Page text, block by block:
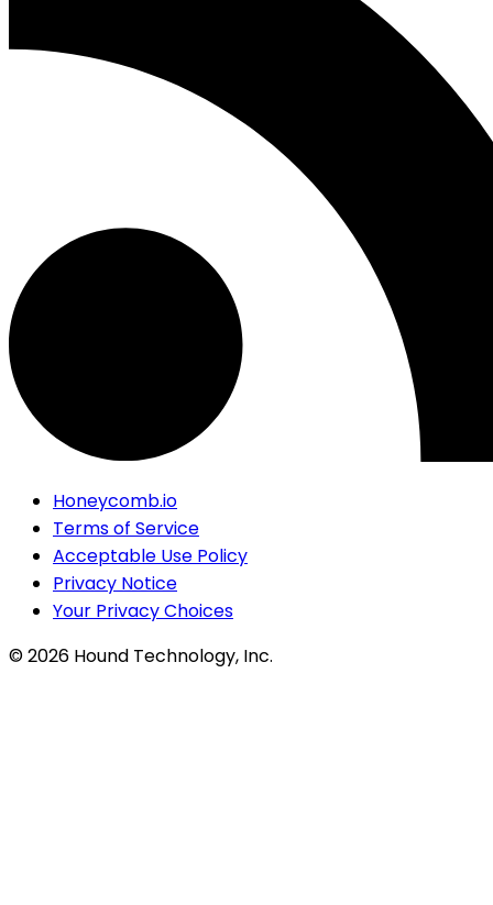
Honeycomb.io
Terms of Service
Acceptable Use Policy
Privacy Notice
Your Privacy Choices
©2026 Hound Technology, Inc.